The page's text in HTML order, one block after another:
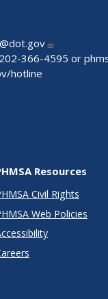
366-4595 or
hotline
Resources
Civil Rights
Web Policies